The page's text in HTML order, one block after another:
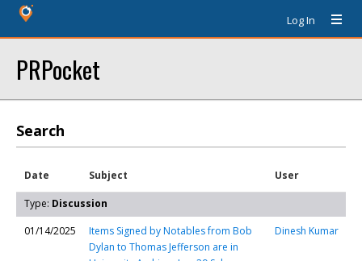
Log In
PRPocket
Search
Date Subject User
Type: Discussion
01/14/2025
Items Signed by Notables from Bob
Dylan to Thomas Jefferson are in
Dinesh Kumar